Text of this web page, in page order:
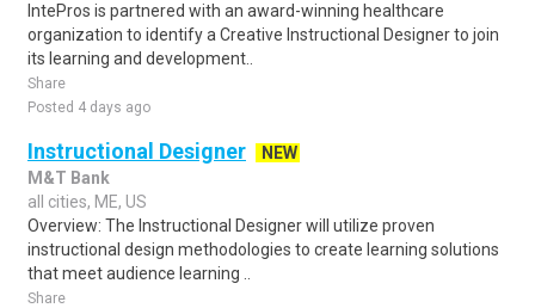
IntePros is partnered with an award-winning healthcare
organization to identify a Creative Instructional Designer to join
its learning and development..
Share
Posted 4 days ago
Instructional Designer
NEW
M&T Bank
all cities, ME, US
Overview: The Instructional Designer will utilize proven
instructional design methodologies to create learning solutions
that meet audience learning ..
Share